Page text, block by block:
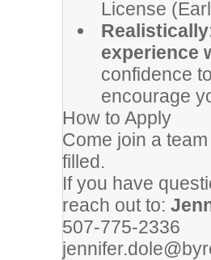
License
experience
confidence
encourage
How to Apply
Come join a
filled.
If you have
reach out to:
507-775-2336